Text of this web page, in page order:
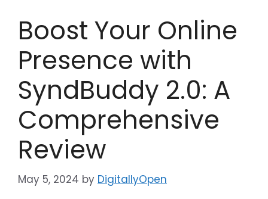
Boost Your Online
Presence with
SyndBuddy 2.0: A
Comprehensive
Review
May 5, 2024 by DigitallyOpen